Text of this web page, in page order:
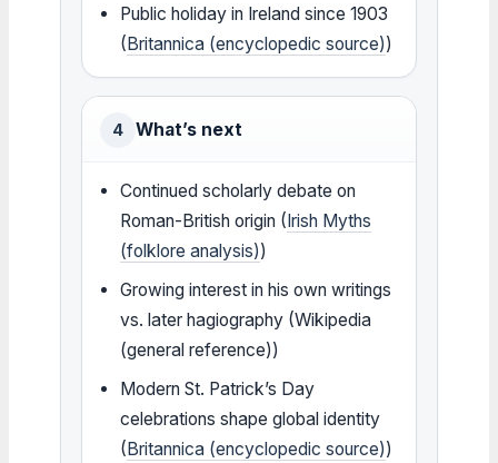
Public holiday in Ireland since 1903
(Britannica (encyclopedic source))
4 What’s next
Continued scholarly debate on
Roman-British origin (Irish Myths
(folklore analysis))
Growing interest in his own writings
vs. later hagiography (Wikipedia
(general reference))
Modern St. Patrick’s Day
celebrations shape global identity
(Britannica (encyclopedic source))